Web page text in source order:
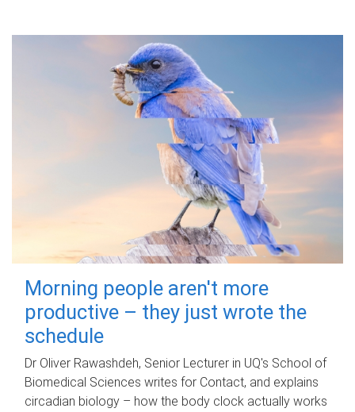
Morning people aren't more
productive – they just wrote the
schedule
Dr Oliver Rawashdeh, Senior Lecturer in UQ's School of
Biomedical Sciences writes for Contact, and explains
circadian biology – how the body clock actually works